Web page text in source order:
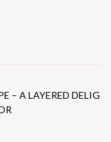
– A LAYERED DELIG